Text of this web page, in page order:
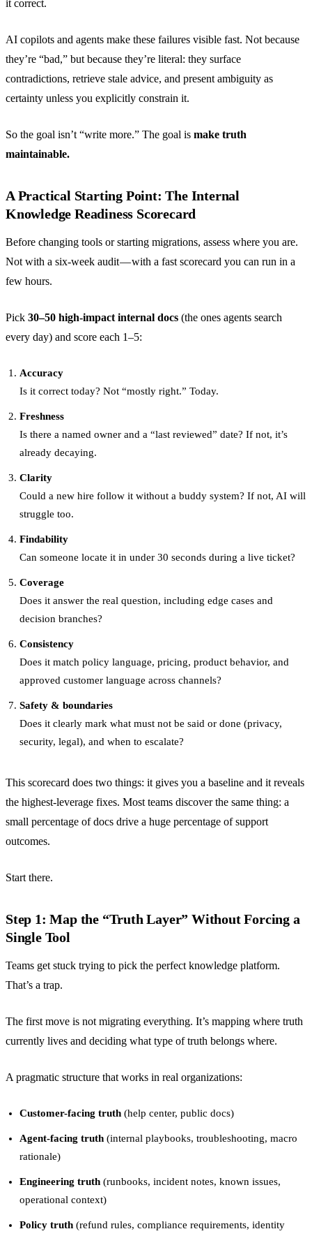
it correct.
AI copilots and agents make these failures visible fast. Not because
they’re “bad,” but because they’re literal: they surface
contradictions, retrieve stale advice, and present ambiguity as
certainty unless you explicitly constrain it.
So the goal isn’t “write more.” The goal is make truth
maintainable.
A Practical Starting Point: The Internal
Knowledge Readiness Scorecard
Before changing tools or starting migrations, assess where you are.
Not with a six-week audit — with a fast scorecard you can run in a
few hours.
Pick 30–50 high-impact internal docs (the ones agents search
every day) and score each 1–5:
Accuracy
Is it correct today? Not “mostly right.” Today.
Freshness
Is there a named owner and a “last reviewed” date? If not, it’s
already decaying.
Clarity
Could a new hire follow it without a buddy system? If not, AI will
struggle too.
Findability
Can someone locate it in under 30 seconds during a live ticket?
Coverage
Does it answer the real question, including edge cases and
decision branches?
Consistency
Does it match policy language, pricing, product behavior, and
approved customer language across channels?
Safety & boundaries
Does it clearly mark what must not be said or done (privacy,
security, legal), and when to escalate?
This scorecard does two things: it gives you a baseline and it reveals
the highest-leverage fixes. Most teams discover the same thing: a
small percentage of docs drive a huge percentage of support
outcomes.
Start there.
Step 1: Map the “Truth Layer” Without Forcing a
Single Tool
Teams get stuck trying to pick the perfect knowledge platform.
That’s a trap.
The first move is not migrating everything. It’s mapping where truth
currently lives and deciding what type of truth belongs where.
A pragmatic structure that works in real organizations:
Customer-facing truth (help center, public docs)
Agent-facing truth (internal playbooks, troubleshooting, macro
rationale)
Engineering truth (runbooks, incident notes, known issues,
operational context)
Policy truth (refund rules, compliance requirements, identity